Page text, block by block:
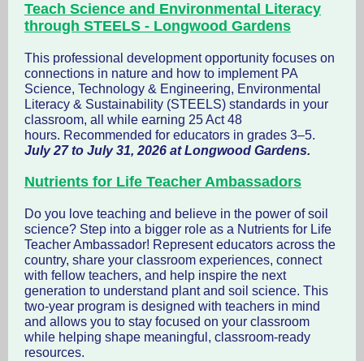
Teach Science and Environmental Literacy
through STEELS - Longwood Gardens
This professional development opportunity focuses on
connections in nature and how to implement PA
Science, Technology & Engineering, Environmental
Literacy & Sustainability (STEELS) standards in your
classroom, all while earning 25 Act 48
hours. Recommended for educators in grades 3–5.
July 27 to July 31, 2026 at Longwood Gardens.
Nutrients for Life Teacher Ambassadors
Do you love teaching and believe in the power of soil
science? Step into a bigger role as a Nutrients for Life
Teacher Ambassador! Represent educators across the
country, share your classroom experiences, connect
with fellow teachers, and help inspire the next
generation to understand plant and soil science. This
two-year program is designed with teachers in mind
and allows you to stay focused on your classroom
while helping shape meaningful, classroom-ready
resources.